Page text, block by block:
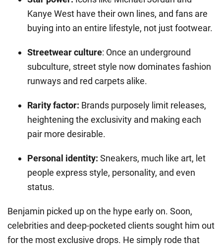
Kanye West have their own lines, and fans are
buying into an entire lifestyle, not just footwear.
Streetwear culture: Once an underground
subculture, street style now dominates fashion
runways and red carpets alike.
Rarity factor: Brands purposely limit releases,
heightening the exclusivity and making each
pair more desirable.
Personal identity: Sneakers, much like art, let
people express style, personality, and even
status.
Benjamin picked up on the hype early on. Soon,
celebrities and deep-pocketed clients sought him out
for the most exclusive drops. He simply rode that